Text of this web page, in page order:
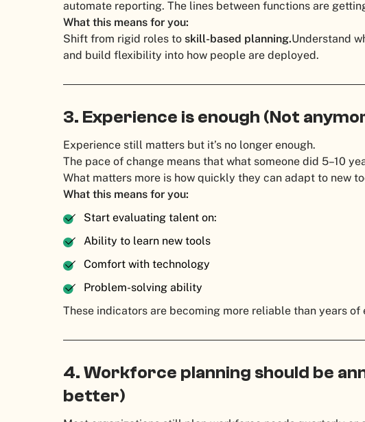
automate reporting. The lines between functions are
What this means for you:
Shift from rigid roles to skill-based planning.Understand
and build flexibility into how people are deployed.
3. Experience is enough (Not
Experience still matters but it’s no longer enough.
The pace of change means that what someone did 5–10
What matters more is how quickly they can adapt to new
What this means for you:
Start evaluating talent on:
Ability to learn new tools
Comfort with technology
Problem-solving ability
These indicators are becoming more reliable than years of
4. Workforce planning should be
better)